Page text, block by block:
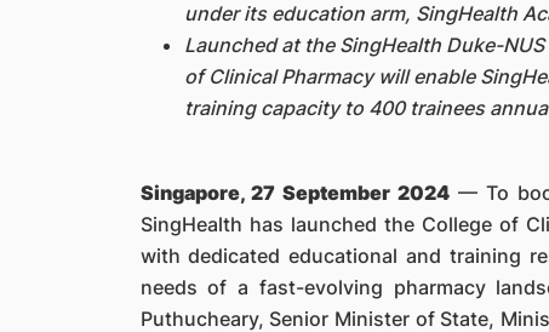
under its education arm, SingHealth
Launched at the SingHealth Duke-
of Clinical Pharmacy will enable
training capacity to 400 trainees
Singapore, 27 September 2024 — To
SingHealth has launched the College of
with dedicated educational and training
needs of a fast-evolving pharmacy
Puthucheary, Senior Minister of State,